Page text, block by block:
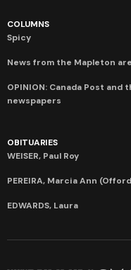
COLUMNS
Spicy
News from the Mapleton
OPINION: Canada Post
newspapers
OBITUARIES
WEISER, Paul Roy
PEREIRA, Marcia Ann
EDWARDS, Laura